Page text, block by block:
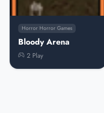
Horror Horror Games
Bloody Arena
2 Play